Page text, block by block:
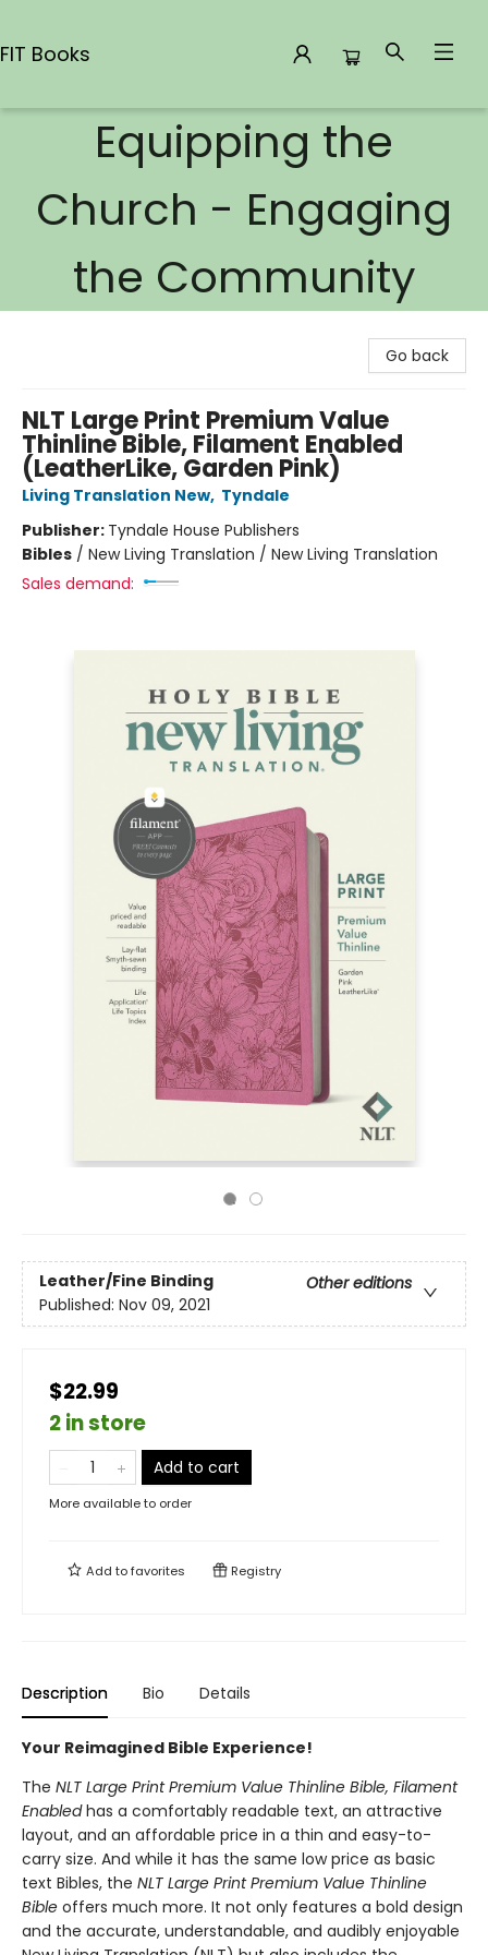
FIT Books
Equipping the
Church - Engaging
the Community
Go back
NLT Large Print Premium Value
Thinline Bible, Filament Enabled
(LeatherLike, Garden Pink)
Living Translation New, Tyndale
Publisher: Tyndale House Publishers
Bibles / New Living Translation / New Living Translation
Sales demand:
Leather/Fine Binding
Other editions
Published: Nov 09, 2021
$22.99
2 in store
Add to cart
More available to order
Add tofavorites Registry
Description Bio Details
Your Reimagined Bible Experience!
The NLT Large Print Premium Value Thinline Bible, Filament
Enabledhas a comfortably readable text, an attractive
layout, and an affordable price in a thin and easy-to-
carry size. And while it has the same low price as basic
text Bibles, the NLT Large Print Premium Value Thinline
Bible offers much more. It not only features a bold design
and the accurate, understandable, and audibly enjoyable